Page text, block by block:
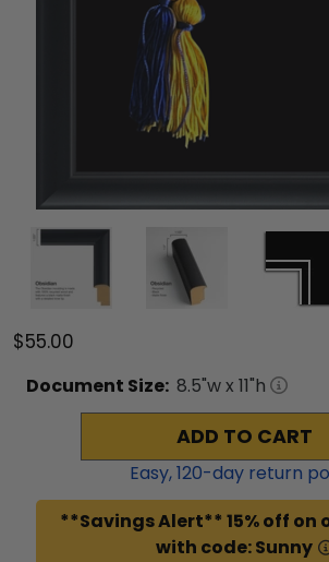
$55.00
Document Size: 8.5"w x 11"h
ADD TO CART
Easy,120-day return
**Savings Alert** 15% off on
with code: Sunny